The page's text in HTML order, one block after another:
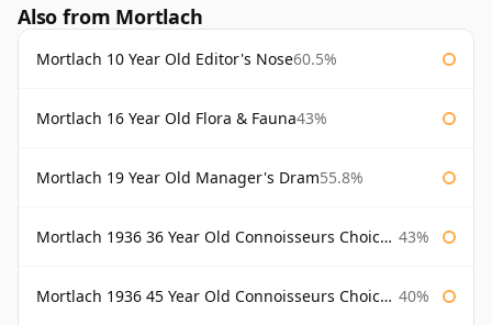
Also from Mortlach
Mortlach 10 Year Old Editor's Nose60.5%
Mortlach 16 Year Old Flora & Fauna43%
Mortlach 19 Year Old Manager's Dram55.8%
Mortlach 1936 36 Year Old Connoisseurs Choice Gordon & Macphail 43%
Mortlach 1936 45 Year Old Connoisseurs Choice Gordon & Macphail 40%